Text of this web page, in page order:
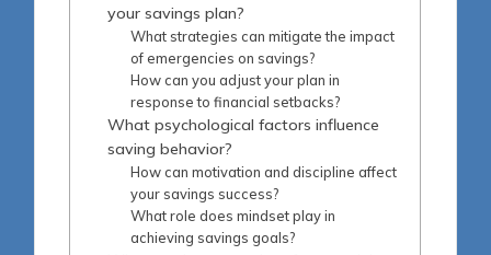
your savings plan?
What strategies can mitigate the impact
of emergencies on savings?
How can you adjust your plan in
response to financial setbacks?
What psychological factors influence
saving behavior?
How can motivation and discipline affect
your savings success?
What role does mindset play in
achieving savings goals?